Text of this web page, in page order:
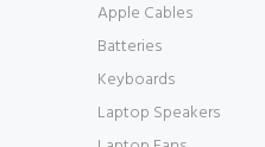
Apple Cables
Batteries
Keyboards
Laptop Speakers